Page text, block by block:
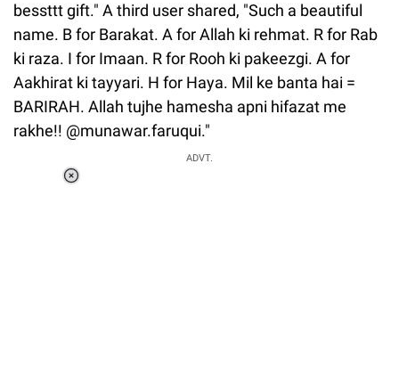
bessttt gift." A third user shared, "Such a beautiful
name. B for Barakat. A for Allah ki rehmat. R for Rab
ki raza. I for Imaan. R for Rooh ki pakeezgi. A for
Aakhirat ki tayyari. H for Haya. Mil ke banta hai =
BARIRAH. Allah tujhe hamesha apni hifazat me
rakhe!! @munawar.faruqui."
ADVT.